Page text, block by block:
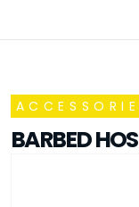
BARBED